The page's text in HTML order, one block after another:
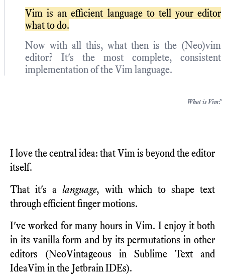
Vim is an efficient language to tell your editor
what to do.
Now with all this, what then is the (Neo)vim
editor? It's the most complete, consistent
implementation of the Vim language.
- What is Vim?
I love the central idea: that Vim is beyond the editor
itself.
That it's alanguage, with which to shape text
through efficient finger motions.
I've worked for many hours in Vim. I enjoy it both
in its vanilla form and by its permutations in other
editors (NeoVintageous in Sublime Text and
IdeaVim in the Jetbrain IDEs).